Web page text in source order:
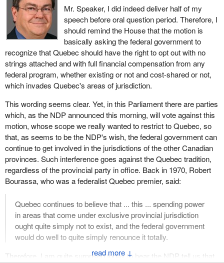
↓
Mr. Speaker, I did indeed deliver half of my
speech before oral question period. Therefore, I
should remind the House that the motion is
basically asking the federal government to
recognize that Quebec should have the right to opt out with no
strings attached and with full financial compensation from any
federal program, whether existing or not and cost-shared or not,
which invades Quebec's areas of jurisdiction.
This wording seems clear. Yet, in this Parliament there are parties
which, as the NDP announced this morning, will vote against this
motion, whose scope we really wanted to restrict to Quebec, so
that, as seems to be the NDP's wish, the federal government can
continue to get involved in the jurisdictions of the other Canadian
provinces. Such interference goes against the Quebec tradition,
regardless of the provincial party in office. Back in 1970, Robert
Bourassa, who was a federalist Quebec premier, said:
Quebec continues to believe that ... this ... spending power
in areas that come under exclusive provincial jurisdiction
ought quite simply not to exist, and the federal government
would do well to quite simply renounce it totally.
Therefore, I am quite surprised today to hear the NDP tell us that